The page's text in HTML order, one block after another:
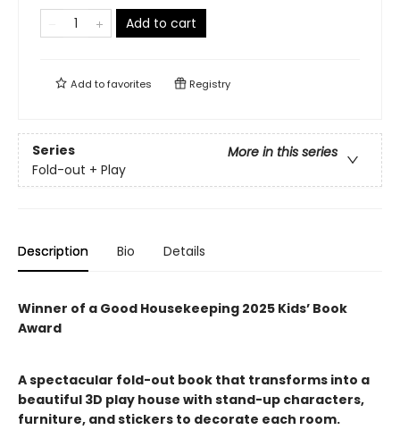
Add to cart
Add tofavorites Registry
Series
More in this series
Fold-out + Play
Description Bio Details
Winner of a Good Housekeeping 2025 Kids’ Book
Award
A spectacular fold-out book that transforms into a
beautiful 3D play house with stand-up characters,
furniture, and stickers to decorate each room.